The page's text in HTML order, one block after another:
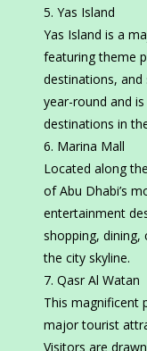
Yas Island
Yas Island is a
featuring theme
destinations,
year-round and
destinations in
Marina Mall
Located along
of Abu Dhabi’s
entertainment
shopping, dining,
the city skyline.
Qasr Al Watan
This magnificent
major tourist
Visitors are